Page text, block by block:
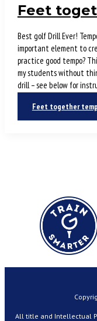
Feet
Best golf Drill Ever!
important element to
practice good tempo?
my students without
drill – see below for
Feet together
All title and Intellectual